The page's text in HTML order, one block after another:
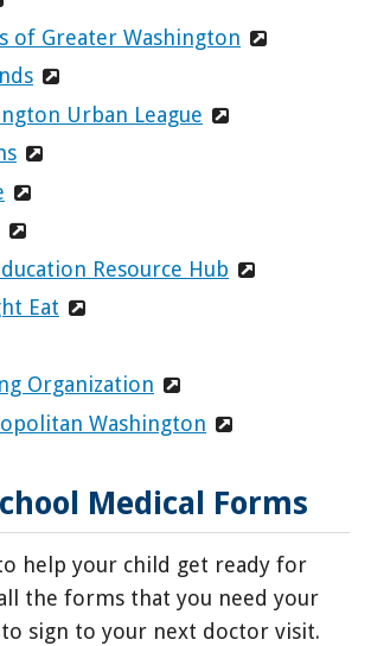
of Greater Washington
Urban League
Resource Hub
Eat
Organization
Washington
Medical Forms
to help your child get ready for
the forms that you need your
sign to your next doctor visit.